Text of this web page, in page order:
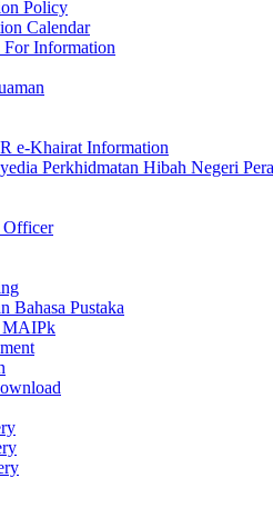
Policy
Calendar
Information
e-Khairat Information
Perkhidmatan Hibah Negeri
Officer
Bahasa Pustaka
MAIPk